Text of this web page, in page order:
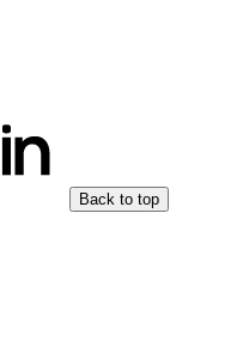
Back to top